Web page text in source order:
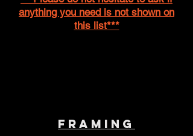
anything you need is not shown on
this list***
Framing